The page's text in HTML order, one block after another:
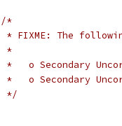
/*
* FIXME: The
	 *
*   o Secondary
*   o Secondary
	 */